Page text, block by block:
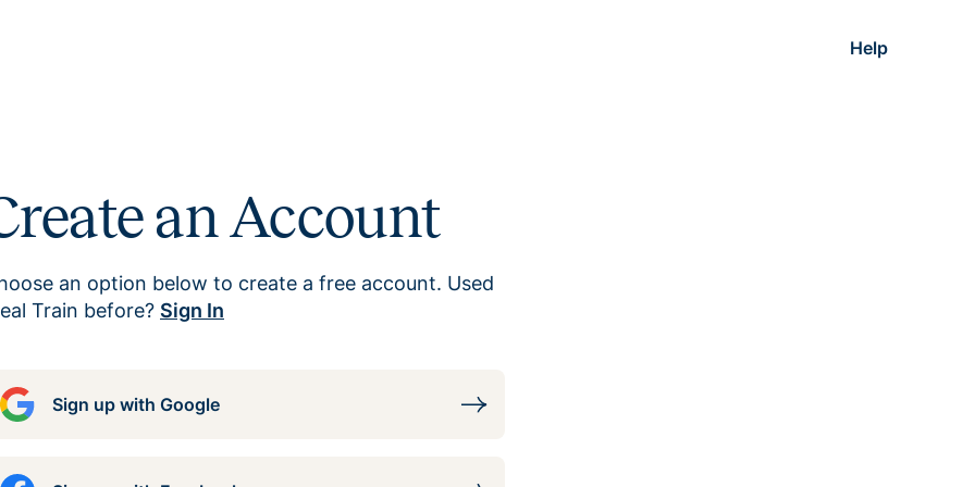
Help
an Account
an option below to create a free account. Used
Train before? Sign In
Sign up with Google